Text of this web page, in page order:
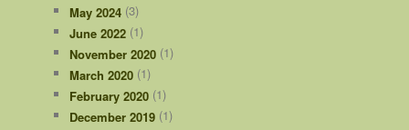
May 2024 (3)
June 2022 (1)
November 2020 (1)
March 2020 (1)
February 2020 (1)
December 2019 (1)